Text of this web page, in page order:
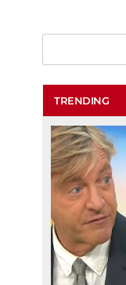
TRENDING